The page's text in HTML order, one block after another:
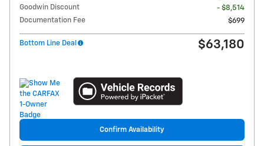
Goodwin Discount
- $8,514
Documentation Fee
$699
Bottom Line Deal $63,180
Confirm Availability